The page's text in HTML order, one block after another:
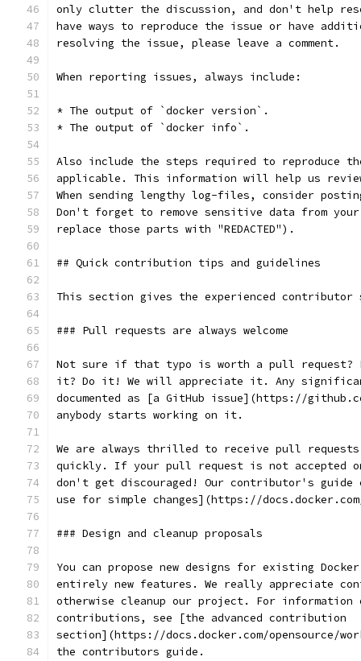
only clutter the discussion, and don't help
have ways to reproduce the issue or have
resolving the issue, please leave a comment.
When reporting issues, always include:
* The output of `docker version`.
* The output of `docker info`.
Also include the steps required to reproduce
applicable. This information will help us
When sending lengthy log-files, consider
Don't forget to remove sensitive data from
replace those parts with "REDACTED").
## Quick contribution tips and guidelines
This section gives the experienced contributor
### Pull requests are always welcome
Not sure if that typo is worth a pull request?
it? Do it! We will appreciate it. Any significant
documented as [a GitHub issue](https://
anybody starts working on it.
We are always thrilled to receive pull
quickly. If your pull request is not
don't get discouraged! Our contributor's guide
use for simple changes](https://
### Design and cleanup proposals
You can propose new designs for existing
entirely new features. We really appreciate
otherwise cleanup our project. For information
contributions, see [the advanced contribution
section](https://docs.docker.com/opensource/
the contributors guide.